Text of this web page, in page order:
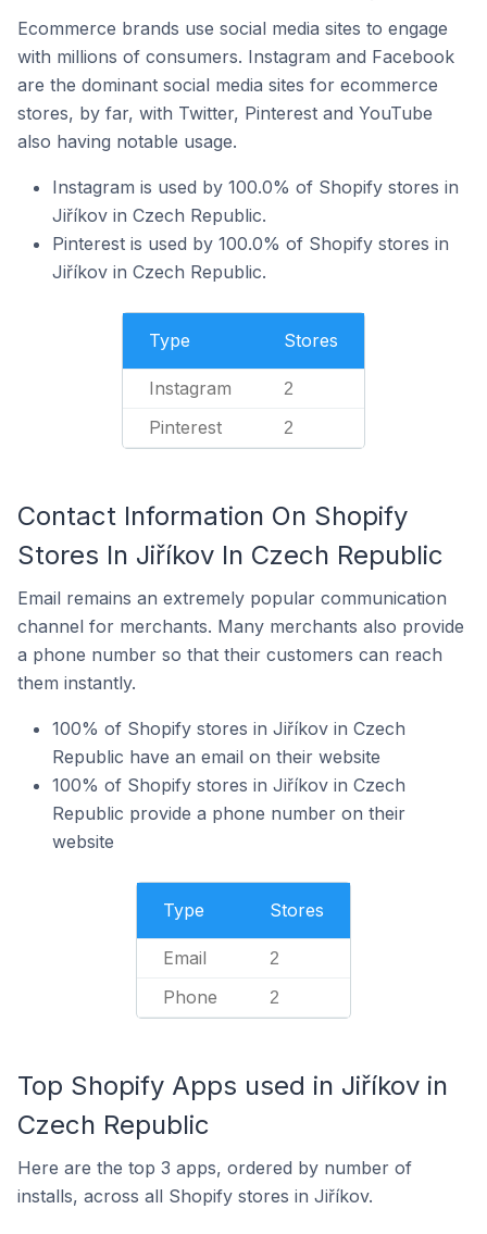
Ecommerce brands use social media sites to engage
with millions of consumers. Instagram and Facebook
are the dominant social media sites for ecommerce
stores, by far, with Twitter, Pinterest and YouTube
also having notable usage.
Instagram is used by 100.0% of Shopify stores in
Jiříkov in Czech Republic.
Pinterest is used by 100.0% of Shopify stores in
Jiříkov in Czech Republic.
Type Stores
Instagram 2
Pinterest 2
Contact Information On Shopify
Stores In Jiříkov In Czech Republic
Email remains an extremely popular communication
channel for merchants. Many merchants also provide
a phone number so that their customers can reach
them instantly.
100% of Shopify stores in Jiříkov in Czech
Republic have an email on their website
100% of Shopify stores in Jiříkov in Czech
Republic provide a phone number on their
website
Type Stores
Email 2
Phone 2
Top Shopify Apps used in Jiříkov in
Czech Republic
Here are the top 3 apps, ordered by number of
installs, across all Shopify stores in Jiříkov.